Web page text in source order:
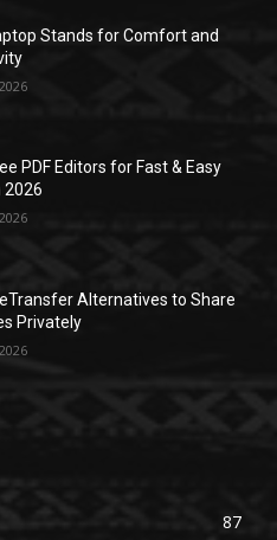
Stands for Comfort and
PDF Editors for Fast & Easy
2026
Alternatives to Share
Privately
87